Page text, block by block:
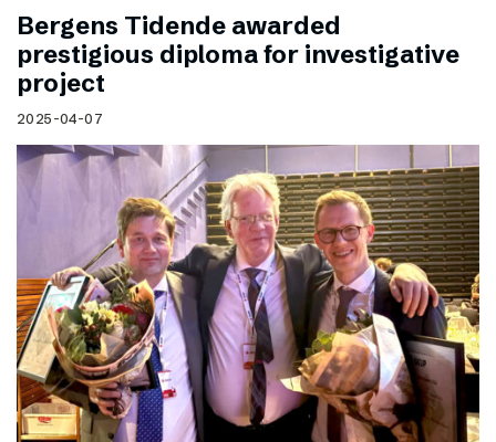
Bergens Tidende awarded
prestigious diploma for investigative
project
2025-04-07